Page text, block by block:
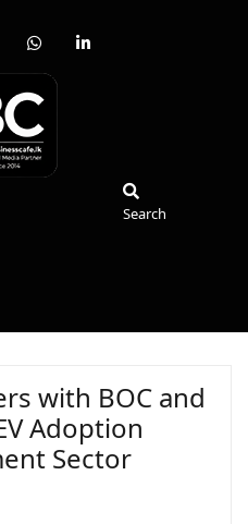
fab
whatsapp
fab
Search
with BOC and
Adoption
Sector